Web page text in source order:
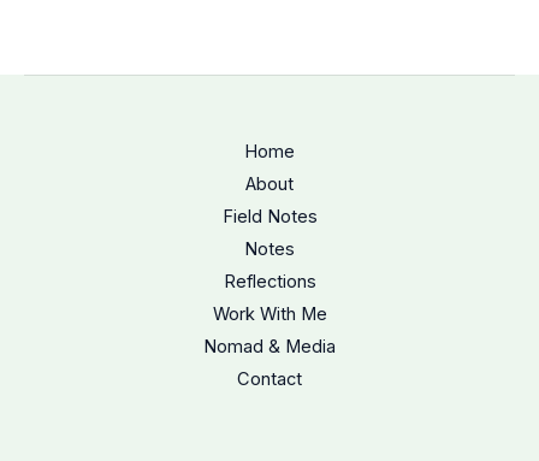
Home
About
Field Notes
Notes
Reflections
Work With Me
Nomad & Media
Contact